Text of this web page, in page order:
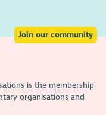
Join our community
is the membership
organisations and